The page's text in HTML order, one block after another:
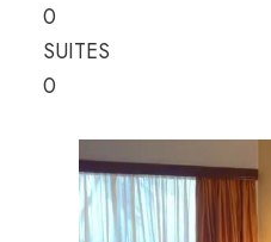
0
SUITES
0